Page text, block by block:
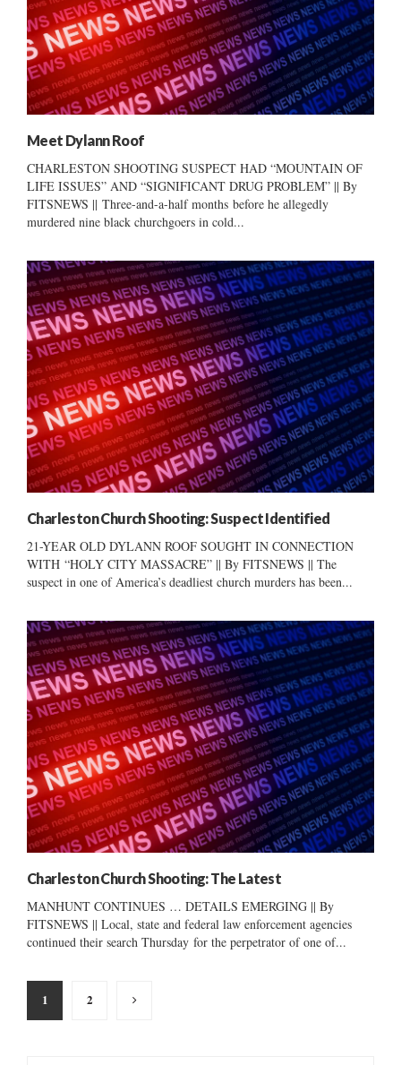
Meet Dylann Roof
CHARLESTON SHOOTING SUSPECT HAD “MOUNTAIN OF
LIFE ISSUES” AND “SIGNIFICANT DRUG PROBLEM” || By
FITSNEWS || Three-and-a-half months before he allegedly
murdered nine black churchgoers in cold...
Charleston Church Shooting: Suspect Identified
21-YEAR OLD DYLANN ROOF SOUGHT IN CONNECTION
WITH “HOLY CITY MASSACRE” || By FITSNEWS || The
suspect in one of America’s deadliest church murders has been...
Charleston Church Shooting: The Latest
MANHUNT CONTINUES … DETAILS EMERGING || By
FITSNEWS || Local, state and federal law enforcement agencies
continued their search Thursday for the perpetrator of one of...
Posts
pagination
1 2